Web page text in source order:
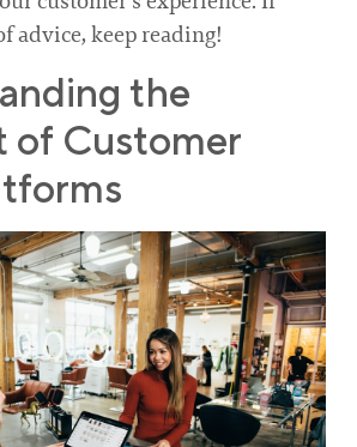
advice, keep reading!
the
of Customer